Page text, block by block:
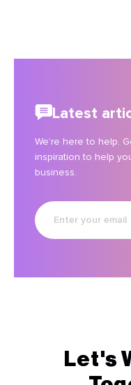
Latest
We’re here to help.
inspiration to help
business.
Enter
your
email
Let's